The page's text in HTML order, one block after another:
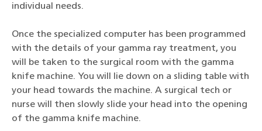
individual needs.
Once the specialized computer has been programmed
with the details of your gamma ray treatment, you
will be taken to the surgical room with the gamma
knife machine. You will lie down on a sliding table with
your head towards the machine. A surgical tech or
nurse will then slowly slide your head into the opening
of the gamma knife machine.